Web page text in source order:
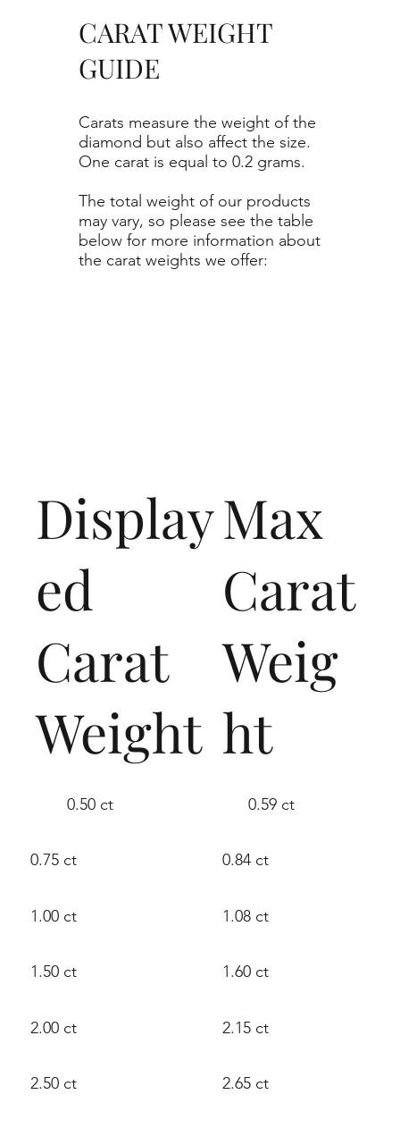
Carats measure the weight of the
diamond but also affect the size.
One carat is equal to 0.2 grams.
The total weight of our products
may vary, so please see the table
below for more information about
the carat weights we offer:
CARAT WEIGHT
GUIDE
Display
ed
Carat
Weight
0.50 ct
0.75 ct
1.00 ct
1.50 ct
2.00 ct
2.50 ct
Max
Carat
Weig
ht
0.59 ct
0.84 ct
1.08 ct
1.60 ct
2.15 ct
2.65 ct